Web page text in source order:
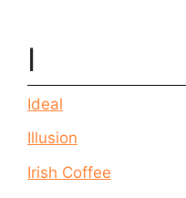
I
Ideal
Illusion
Irish Coffee